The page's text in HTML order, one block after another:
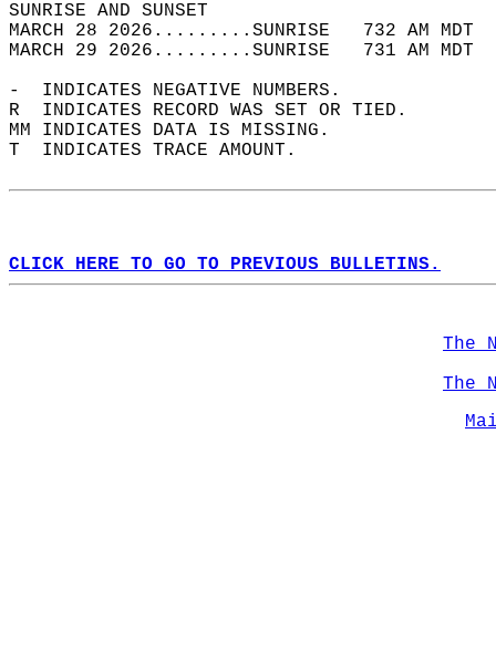
SUNRISE
MARCH 28 2026.........SUNRISE   732 AM
MARCH 29 2026.........SUNRISE   731 AM
-  INDICATES NEGATIVE NUMBERS.
R  INDICATES RECORD WAS SET OR TIED.
MM INDICATES DATA IS MISSING.
T  INDICATES TRACE AMOUNT.
CLICK HERE TO GO TO PREVIOUS BULLETINS.
The
The